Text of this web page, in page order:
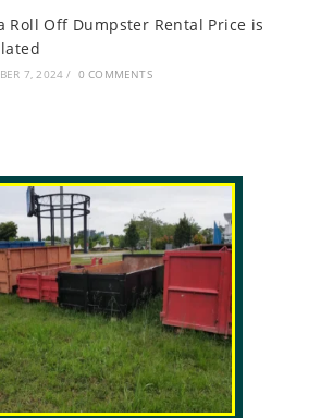
Roll Off Dumpster Rental Price is
7, 2024 / 0 COMMENTS